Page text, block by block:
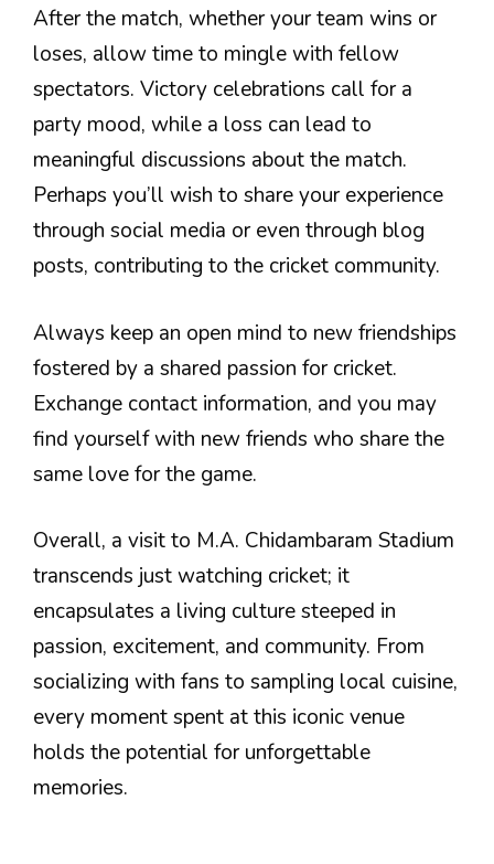
After the match, whether your team wins or
loses, allow time to mingle with fellow
spectators. Victory celebrations call for a
party mood, while a loss can lead to
meaningful discussions about the match.
Perhaps you’ll wish to share your experience
through social media or even through blog
posts, contributing to the cricket community.
Always keep an open mind to new friendships
fostered by a shared passion for cricket.
Exchange contact information, and you may
find yourself with new friends who share the
same love for the game.
Overall, a visit to M.A. Chidambaram Stadium
transcends just watching cricket; it
encapsulates a living culture steeped in
passion, excitement, and community. From
socializing with fans to sampling local cuisine,
every moment spent at this iconic venue
holds the potential for unforgettable
memories.